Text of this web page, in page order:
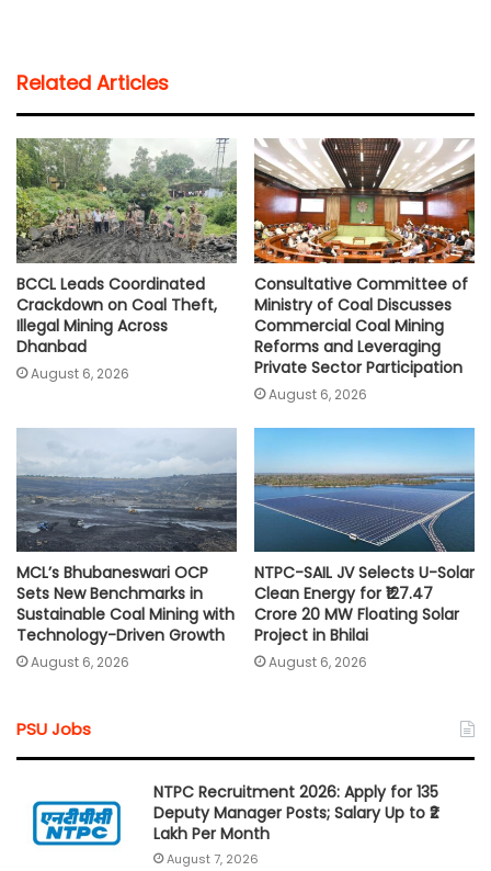
s
A
p
p
b
o
o
k
t
e
l
i
n
k
Related Articles
BCCL Leads Coordinated
Crackdown on Coal Theft,
Illegal Mining Across
Dhanbad
August 6, 2026
Consultative Committee of
Ministry of Coal Discusses
Commercial Coal Mining
Reforms and Leveraging
Private Sector Participation
August 6, 2026
MCL’s Bhubaneswari OCP
Sets New Benchmarks in
Sustainable Coal Mining with
Technology-Driven Growth
August 6, 2026
NTPC-SAIL JV Selects U-Solar
Clean Energy for ₹127.47
Crore 20 MW Floating Solar
Project in Bhilai
August 6, 2026
PSU Jobs
NTPC Recruitment 2026: Apply for 135
Deputy Manager Posts; Salary Up to ₹2
Lakh Per Month
August 7, 2026